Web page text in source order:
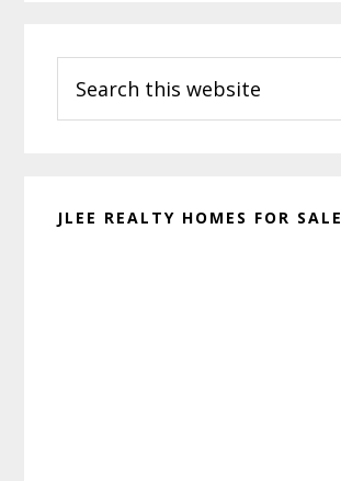
Sidebar
this
website
JLEE REALTY HOMES FOR SALE